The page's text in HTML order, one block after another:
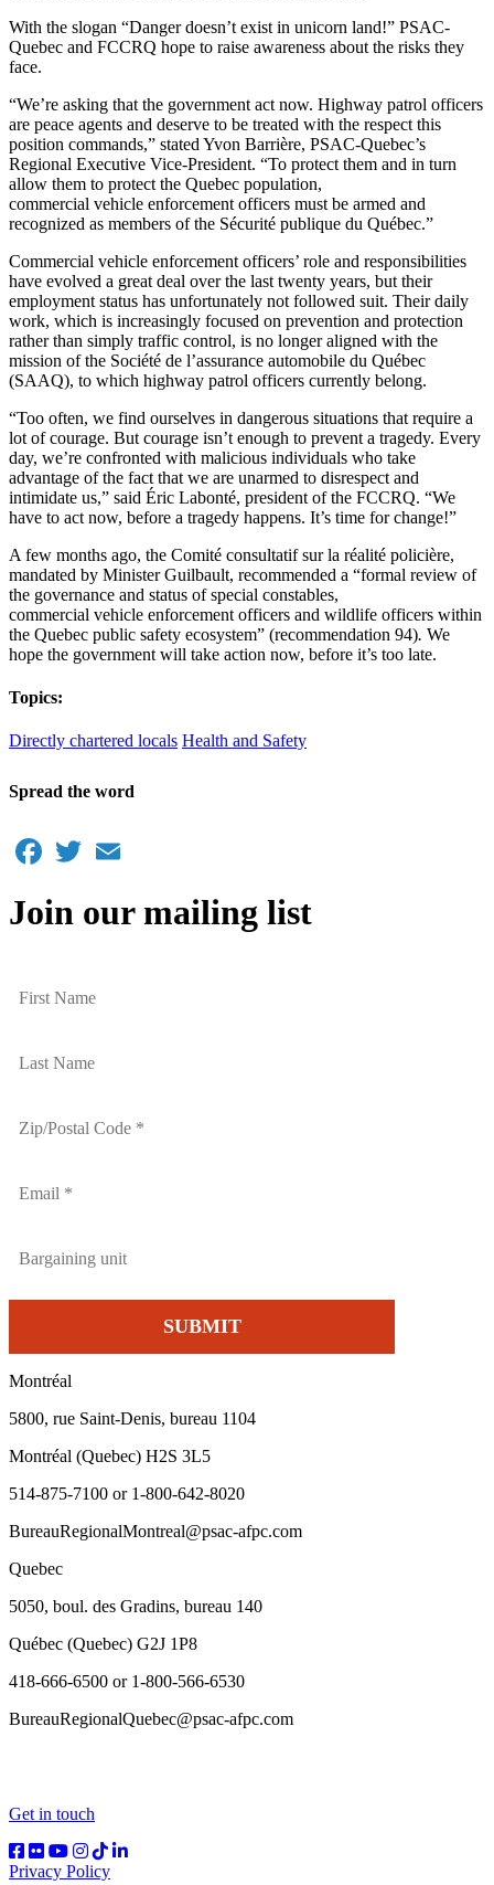
With the slogan “Danger doesn’t exist in unicorn land!” PSAC-
Quebec and FCCRQ hope to raise awareness about the risks they
face.
“We’re asking that the government act now. Highway patrol officers
are peace agents and deserve to be treated with the respect this
position commands,” stated Yvon Barrière, PSAC-Quebec’s
Regional Executive Vice-President. “To protect them and in turn
allow them to protect the Quebec population,
commercial vehicle enforcement officers must be armed and
recognized as members of the Sécurité publique du Québec.”
Commercial vehicle enforcement officers’ role and responsibilities
have evolved a great deal over the last twenty years, but their
employment status has unfortunately not followed suit. Their daily
work, which is increasingly focused on prevention and protection
rather than simply traffic control, is no longer aligned with the
mission of the Société de l’assurance automobile du Québec
(SAAQ), to which highway patrol officers currently belong.
“Too often, we find ourselves in dangerous situations that require a
lot of courage. But courage isn’t enough to prevent a tragedy. Every
day, we’re confronted with malicious individuals who take
advantage of the fact that we are unarmed to disrespect and
intimidate us,” said Éric Labonté, president of the FCCRQ. “We
have to act now, before a tragedy happens. It’s time for change!”
A few months ago, the Comité consultatif sur la réalité policière,
mandated by Minister Guilbault, recommended a “formal review of
the governance and status of special constables,
commercial vehicle enforcement officers and wildlife officers within
the Quebec public safety ecosystem” (recommendation 94). We
hope the government will take action now, before it’s too late.
Topics:
Directly chartered locals Health and Safety
Spread the word
Facebook
Twitter
Join our mailing list
Montréal
5800, rue Saint-Denis, bureau 1104
Montréal (Quebec) H2S 3L5
514-875-7100 or 1-800-642-8020
BureauRegionalMontreal@psac-afpc.com
Quebec
5050, boul. des Gradins, bureau 140
Québec (Quebec) G2J 1P8
418-666-6500 or 1-800-566-6530
BureauRegionalQuebec@psac-afpc.com
Get in touch
Privacy Policy